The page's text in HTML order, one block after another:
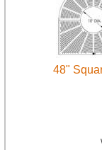
48"